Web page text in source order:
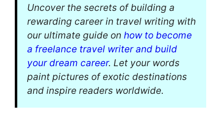
Uncover the secrets of building a
rewarding career in travel writing with
our ultimate guide on how to become
a freelance travel writer and build
your dream career. Let your words
paint pictures of exotic destinations
and inspire readers worldwide.